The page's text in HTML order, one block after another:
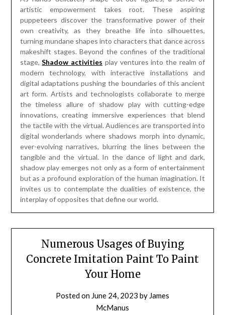
artistic empowerment takes root. These aspiring
puppeteers discover the transformative power of their
own creativity, as they breathe life into silhouettes,
turning mundane shapes into characters that dance across
makeshift stages. Beyond the confines of the traditional
stage,Shadow activities play ventures into the realm of
modern technology, with interactive installations and
digital adaptations pushing the boundaries of this ancient
art form. Artists and technologists collaborate to merge
the timeless allure of shadow play with cutting-edge
innovations, creating immersive experiences that blend
the tactile with the virtual. Audiences are transported into
digital wonderlands where shadows morph into dynamic,
ever-evolving narratives, blurring the lines between the
tangible and the virtual. In the dance of light and dark,
shadow play emerges not only as a form of entertainment
but as a profound exploration of the human imagination. It
invites us to contemplate the dualities of existence, the
interplay of opposites that define our world.
Numerous Usages of Buying
Concrete Imitation Paint To Paint
Your Home
Posted on June 24, 2023 by James
McManus